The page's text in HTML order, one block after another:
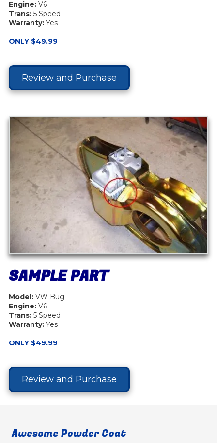
Engine: V6
Trans: 5 Speed
Warranty: Yes
ONLY $49.99
Review and Purchase
SAMPLE PART
Model: VW Bug
Engine: V6
Trans: 5 Speed
Warranty: Yes
ONLY $49.99
Review and Purchase
Awesome Powder Coat